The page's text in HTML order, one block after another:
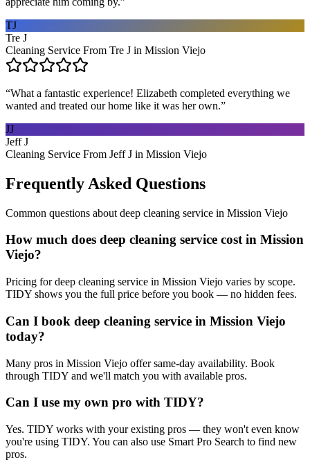
TJ
Tre J
Cleaning Service From Tre J in Mission Viejo
“What a fantastic experience! Elizabeth completed everything we
wanted and treated our home like it was her own.”
JJ
Jeff J
Cleaning Service From Jeff J in Mission Viejo
Frequently Asked Questions
Common questions about deep cleaning service in Mission Viejo
How much does deep cleaning service cost in Mission
Viejo?
Pricing for deep cleaning service in Mission Viejo varies by scope.
TIDY shows you the full price before you book — no hidden fees.
Can I book deep cleaning service in Mission Viejo
today?
Many pros in Mission Viejo offer same-day availability. Book
through TIDY and we'll match you with available pros.
Can I use my own pro with TIDY?
Yes. TIDY works with your existing pros — they won't even know
you're using TIDY. You can also use Smart Pro Search to find new
pros.